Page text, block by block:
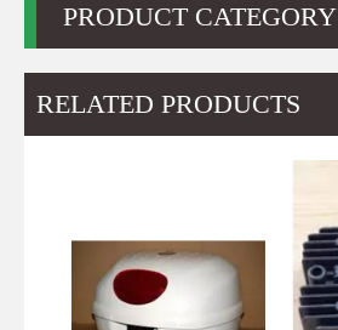
PRODUCT CATEGORY
RELATED PRODUCTS